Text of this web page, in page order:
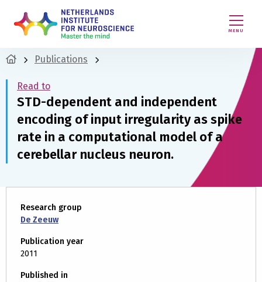
MENU
Publications
Read to
STD-dependent and independent
encoding of input irregularity as spike
rate in a computational model of a
cerebellar nucleus neuron.
Research group
De Zeeuw
Publication year
2011
Published in